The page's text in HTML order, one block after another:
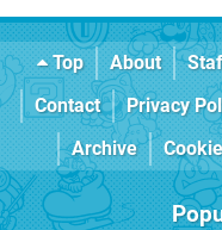
Top About
Contact
Privacy
Archive